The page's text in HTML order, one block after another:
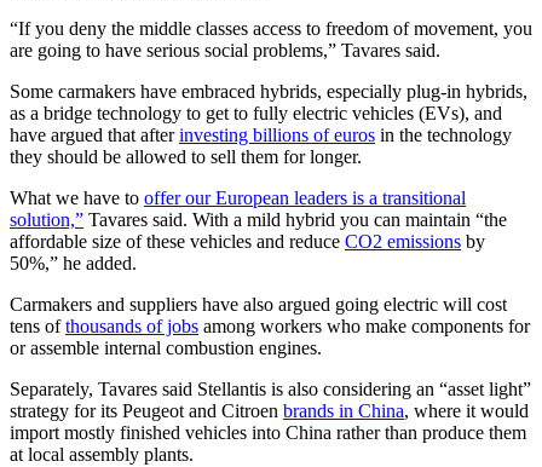
“If you deny the middle classes access to freedom of movement, you
are going to have serious social problems,” Tavares said.
Some carmakers have embraced hybrids, especially plug-in hybrids,
as a bridge technology to get to fully electric vehicles (EVs), and
have argued that afterinvesting billions of euros in the technology
they should be allowed to sell them for longer.
What we have to offer our European leaders is a transitional
solution,” Tavares said. With a mild hybrid you can maintain “the
affordable size of these vehicles and reduce CO2 emissions by
50%,” he added.
Carmakers and suppliers have also argued going electric will cost
tens ofthousands of jobs among workers who make components for
or assemble internal combustion engines.
Separately, Tavares said Stellantis is also considering an “asset light”
strategy for its Peugeot and Citroen brands in China, where it would
import mostly finished vehicles into China rather than produce them
at local assembly plants.